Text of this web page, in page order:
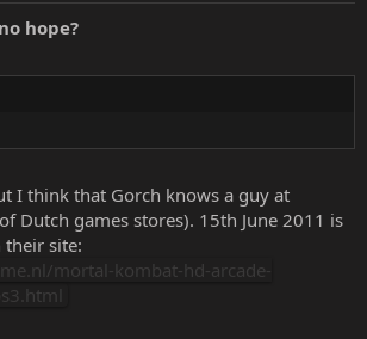
hope?
I think that Gorch knows a guy at
Dutch games stores). 15th June 2011 is
their site:
mortal-kombat-hd-arcade-